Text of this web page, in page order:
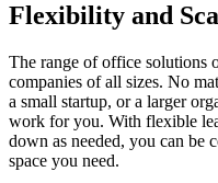
Flexibility and
The range of office solutions
companies of all sizes. No
a small startup, or a larger
work for you. With flexible
down as needed, you can be
space you need.